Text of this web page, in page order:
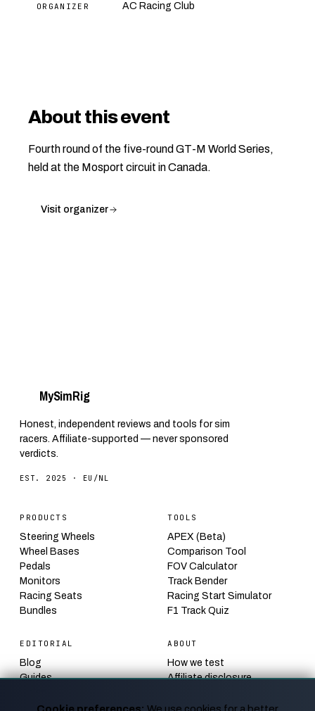
ORGANIZER AC Racing Club
About this event
Fourth round of the five-round GT-M World Series,
held at the Mosport circuit in Canada.
Visit organizer
MySimRig
Honest, independent reviews and tools for sim
racers. Affiliate-supported — never sponsored
verdicts.
EST. 2025 · EU/NL
PRODUCTS
Steering Wheels
Wheel Bases
Pedals
Monitors
Racing Seats
Bundles
TOOLS
APEX (Beta)
Comparison Tool
FOV Calculator
Track Bender
Racing Start Simulator
F1 Track Quiz
EDITORIAL
Blog
Guides
News
ABOUT
How we test
Affiliate disclosure
Privacy